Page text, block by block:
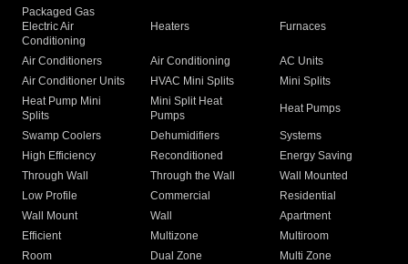
Packaged Gas
Electric Air
Conditioning
Heaters Furnaces
Air Conditioners Air Conditioning
AC Units
Air Conditioner Units
HVAC Mini Splits
Mini Splits
Heat Pump Mini
Splits
Mini Split Heat
Pumps
Heat Pumps
Swamp Coolers Dehumidifiers
Systems
High Efficiency
Reconditioned
Energy Saving
Through Wall
Through the Wall
Wall Mounted
Low Profile
Commercial
Residential
Wall Mount
Wall
Apartment
Efficient
Multizone
Multiroom
Room
Dual Zone
Multi Zone